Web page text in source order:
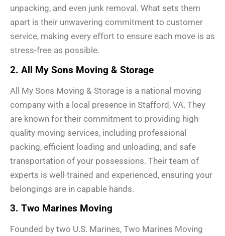
unpacking, and even junk removal. What sets them
apart is their unwavering commitment to customer
service, making every effort to ensure each move is as
stress-free as possible.
2. All My Sons Moving & Storage
All My Sons Moving & Storage is a national moving
company with a local presence in Stafford, VA. They
are known for their commitment to providing high-
quality moving services, including professional
packing, efficient loading and unloading, and safe
transportation of your possessions. Their team of
experts is well-trained and experienced, ensuring your
belongings are in capable hands.
3. Two Marines Moving
Founded by two U.S. Marines, Two Marines Moving